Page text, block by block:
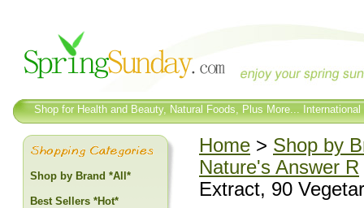
Shop for Health and Beauty, Natural Foods, Plus More...
Home > Shop by
Nature's Answer R
Extract, 90
Shop by Brand *All*
Best Sellers *Hot*